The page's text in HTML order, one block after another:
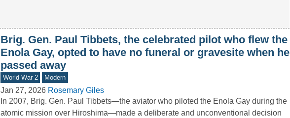
Brig. Gen. Paul Tibbets, the celebrated pilot who flew the
Enola Gay, opted to have no funeral or gravesite when he
passed away
World War 2 Modern
Jan 27, 2026 Rosemary Giles
In 2007, Brig. Gen. Paul Tibbets—the aviator who piloted the Enola Gay during the
atomic mission over Hiroshima—made a deliberate and unconventional decision